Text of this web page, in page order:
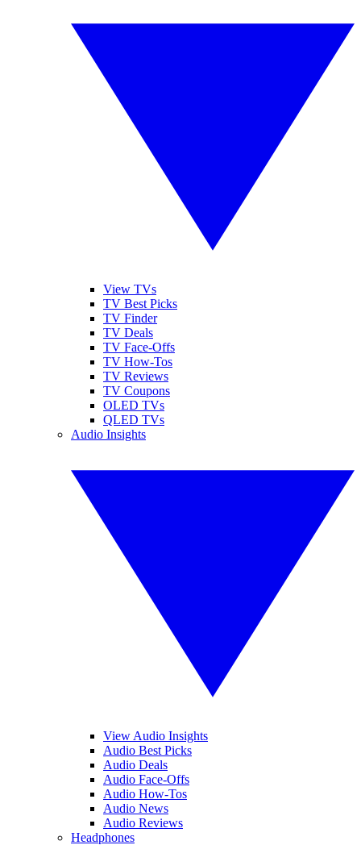
View TVs
TV Best Picks
TV Finder
TV Deals
TV Face-Offs
TV How-Tos
TV Reviews
TV Coupons
OLED TVs
QLED TVs
Audio Insights
View Audio Insights
Audio Best Picks
Audio Deals
Audio Face-Offs
Audio How-Tos
Audio News
Audio Reviews
Headphones